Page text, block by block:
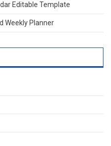
Editable Template
Weekly Planner